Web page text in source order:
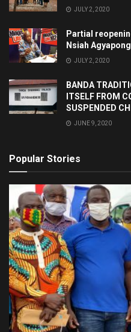
JULY 2, 2020
Partial
Nsiah Agyapong
JULY 2, 2020
BANDA
ITSELF FROM
SUSPENDED
JUNE 9, 2020
Popular Stories